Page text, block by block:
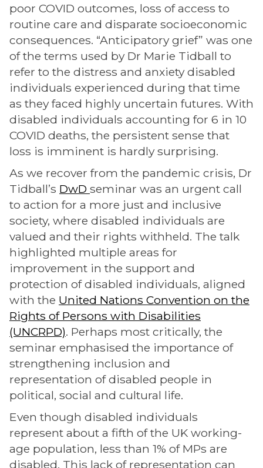
poor COVID outcomes, loss of access to
routine care and disparate socioeconomic
consequences. “Anticipatory grief” was one
of the terms used by Dr Marie Tidball to
refer to the distress and anxiety disabled
individuals experienced during that time
as they faced highly uncertain futures. With
disabled individuals accounting for 6 in 10
COVID deaths, the persistent sense that
loss is imminent is hardly surprising.
As we recover from the pandemic crisis, Dr
Tidball’s DwD seminar was an urgent call
to action for a more just and inclusive
society, where disabled individuals are
valued and their rights withheld. The talk
highlighted multiple areas for
improvement in the support and
protection of disabled individuals, aligned
with the United Nations Convention on the
Rights of Persons with Disabilities
(UNCRPD). Perhaps most critically, the
seminar emphasised the importance of
strengthening inclusion and
representation of disabled people in
political, social and cultural life.
Even though disabled individuals
represent about a fifth of the UK working-
age population, less than 1% of MPs are
disabled. This lack of representation can